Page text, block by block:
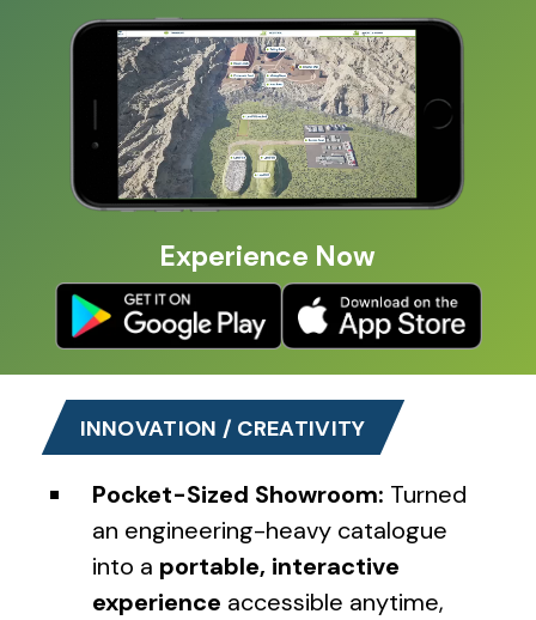
Experience Now
INNOVATION / CREATIVITY
Pocket-Sized Showroom: Turned
an engineering-heavy catalogue
into a portable, interactive
experience accessible anytime,